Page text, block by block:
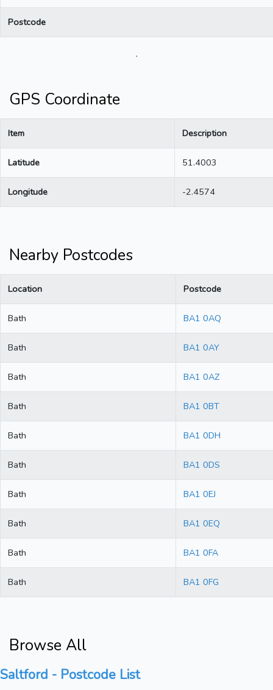
Postcode
.
GPS Coordinate
Item Description
Latitude 51.4003
Longitude -2.4574
Nearby Postcodes
Location Postcode
Bath BA1 0AQ
Bath BA1 0AY
Bath BA1 0AZ
Bath BA1 0BT
Bath BA1 0DH
Bath BA1 0DS
Bath BA1 0EJ
Bath BA1 0EQ
Bath BA1 0FA
Bath BA1 0FG
Browse All
Saltford - Postcode List